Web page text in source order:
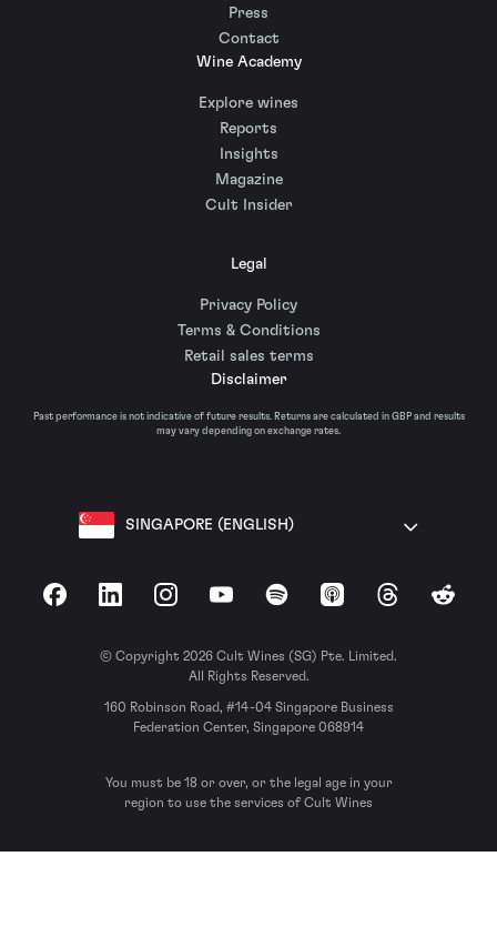
Press
Contact
Wine Academy
Explore wines
Reports
Insights
Magazine
Cult Insider
Legal
Privacy Policy
Terms & Conditions
Retail sales terms
Disclaimer
Past performance is not indicative of future results. Returns are calculated in GBP and results
may vary depending on exchange rates.
SINGAPORE (ENGLISH)
FacebookLinkedInInstagramYouTubeSpotify Apple Podcasts
ThreadsReddit
© Copyright 2026 Cult Wines (SG) Pte. Limited.
All Rights Reserved.
160 Robinson Road, #14-04 Singapore Business
Federation Center, Singapore 068914
You must be 18 or over, or the legal age in your
region to use the services of Cult Wines